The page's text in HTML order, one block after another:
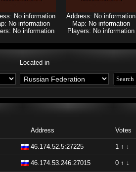
No information
No information
No information
Address: No information
Map: No information
Players: No information
Located in
Address Votes
46.174.52.5:27225 1 ↑ ↓
46.174.53.246:27015 0 ↑ ↓